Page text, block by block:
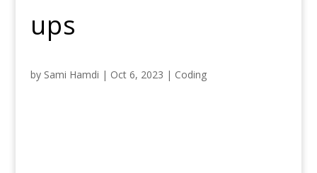
ups
by Sami Hamdi | Oct 6, 2023 | Coding